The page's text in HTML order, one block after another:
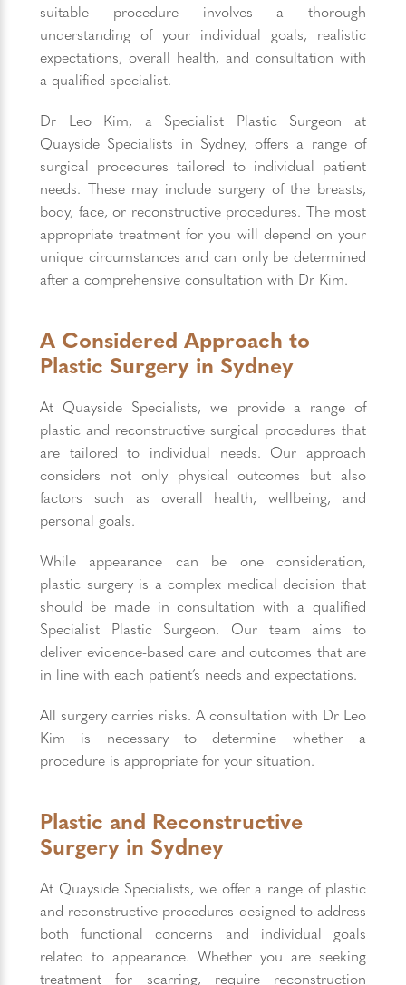
suitable procedure involves a thorough
understanding of your individual goals, realistic
expectations, overall health, and consultation with
a qualified specialist.
Dr Leo Kim, a Specialist Plastic Surgeon at
Quayside Specialists in Sydney, offers a range of
surgical procedures tailored to individual patient
needs. These may include surgery of the breasts,
body, face, or reconstructive procedures. The most
appropriate treatment for you will depend on your
unique circumstances and can only be determined
after a comprehensive consultation with Dr Kim.
A Considered Approach to
Plastic Surgery in Sydney
At Quayside Specialists, we provide a range of
plastic and reconstructive surgical procedures that
are tailored to individual needs. Our approach
considers not only physical outcomes but also
factors such as overall health, wellbeing, and
personal goals.
While appearance can be one consideration,
plastic surgery is a complex medical decision that
should be made in consultation with a qualified
Specialist Plastic Surgeon. Our team aims to
deliver evidence-based care and outcomes that are
in line with each patient’s needs and expectations.
All surgery carries risks. A consultation with Dr Leo
Kim is necessary to determine whether a
procedure is appropriate for your situation.
Plastic and Reconstructive
Surgery in Sydney
At Quayside Specialists, we offer a range of plastic
and reconstructive procedures designed to address
both functional concerns and individual goals
related to appearance. Whether you are seeking
treatment for scarring, require reconstruction